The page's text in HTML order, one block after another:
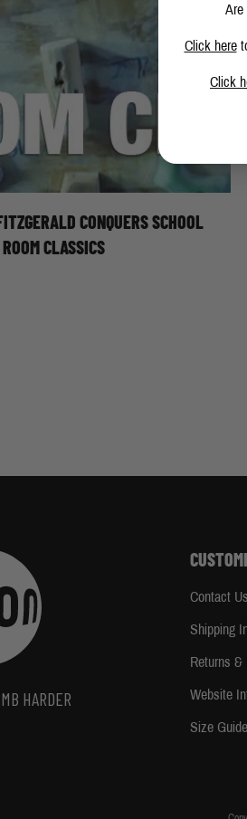
David Fitzgerald, makes easy
School Room problems.
Perky Pinky 8B (V13), Milk It 8B
8A+.
CONQUERS SCHOOL
ROOM CLASSICS
HARDER
Contact Us
Shipping
Returns &
Website
Size Guide
Are
Click here
Click